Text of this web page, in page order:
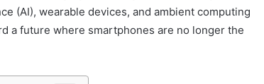
(AI), wearable devices, and ambient computing
a future where smartphones are no longer the